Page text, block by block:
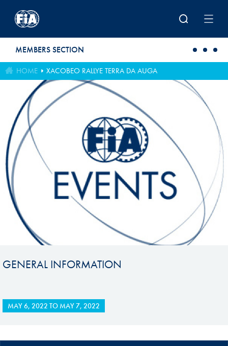
MEMBERS SECTION
HOME XACOBEO RALLYE TERRA DA AUGA
GENERAL INFORMATION
MAY 6, 2022 TO MAY 7, 2022